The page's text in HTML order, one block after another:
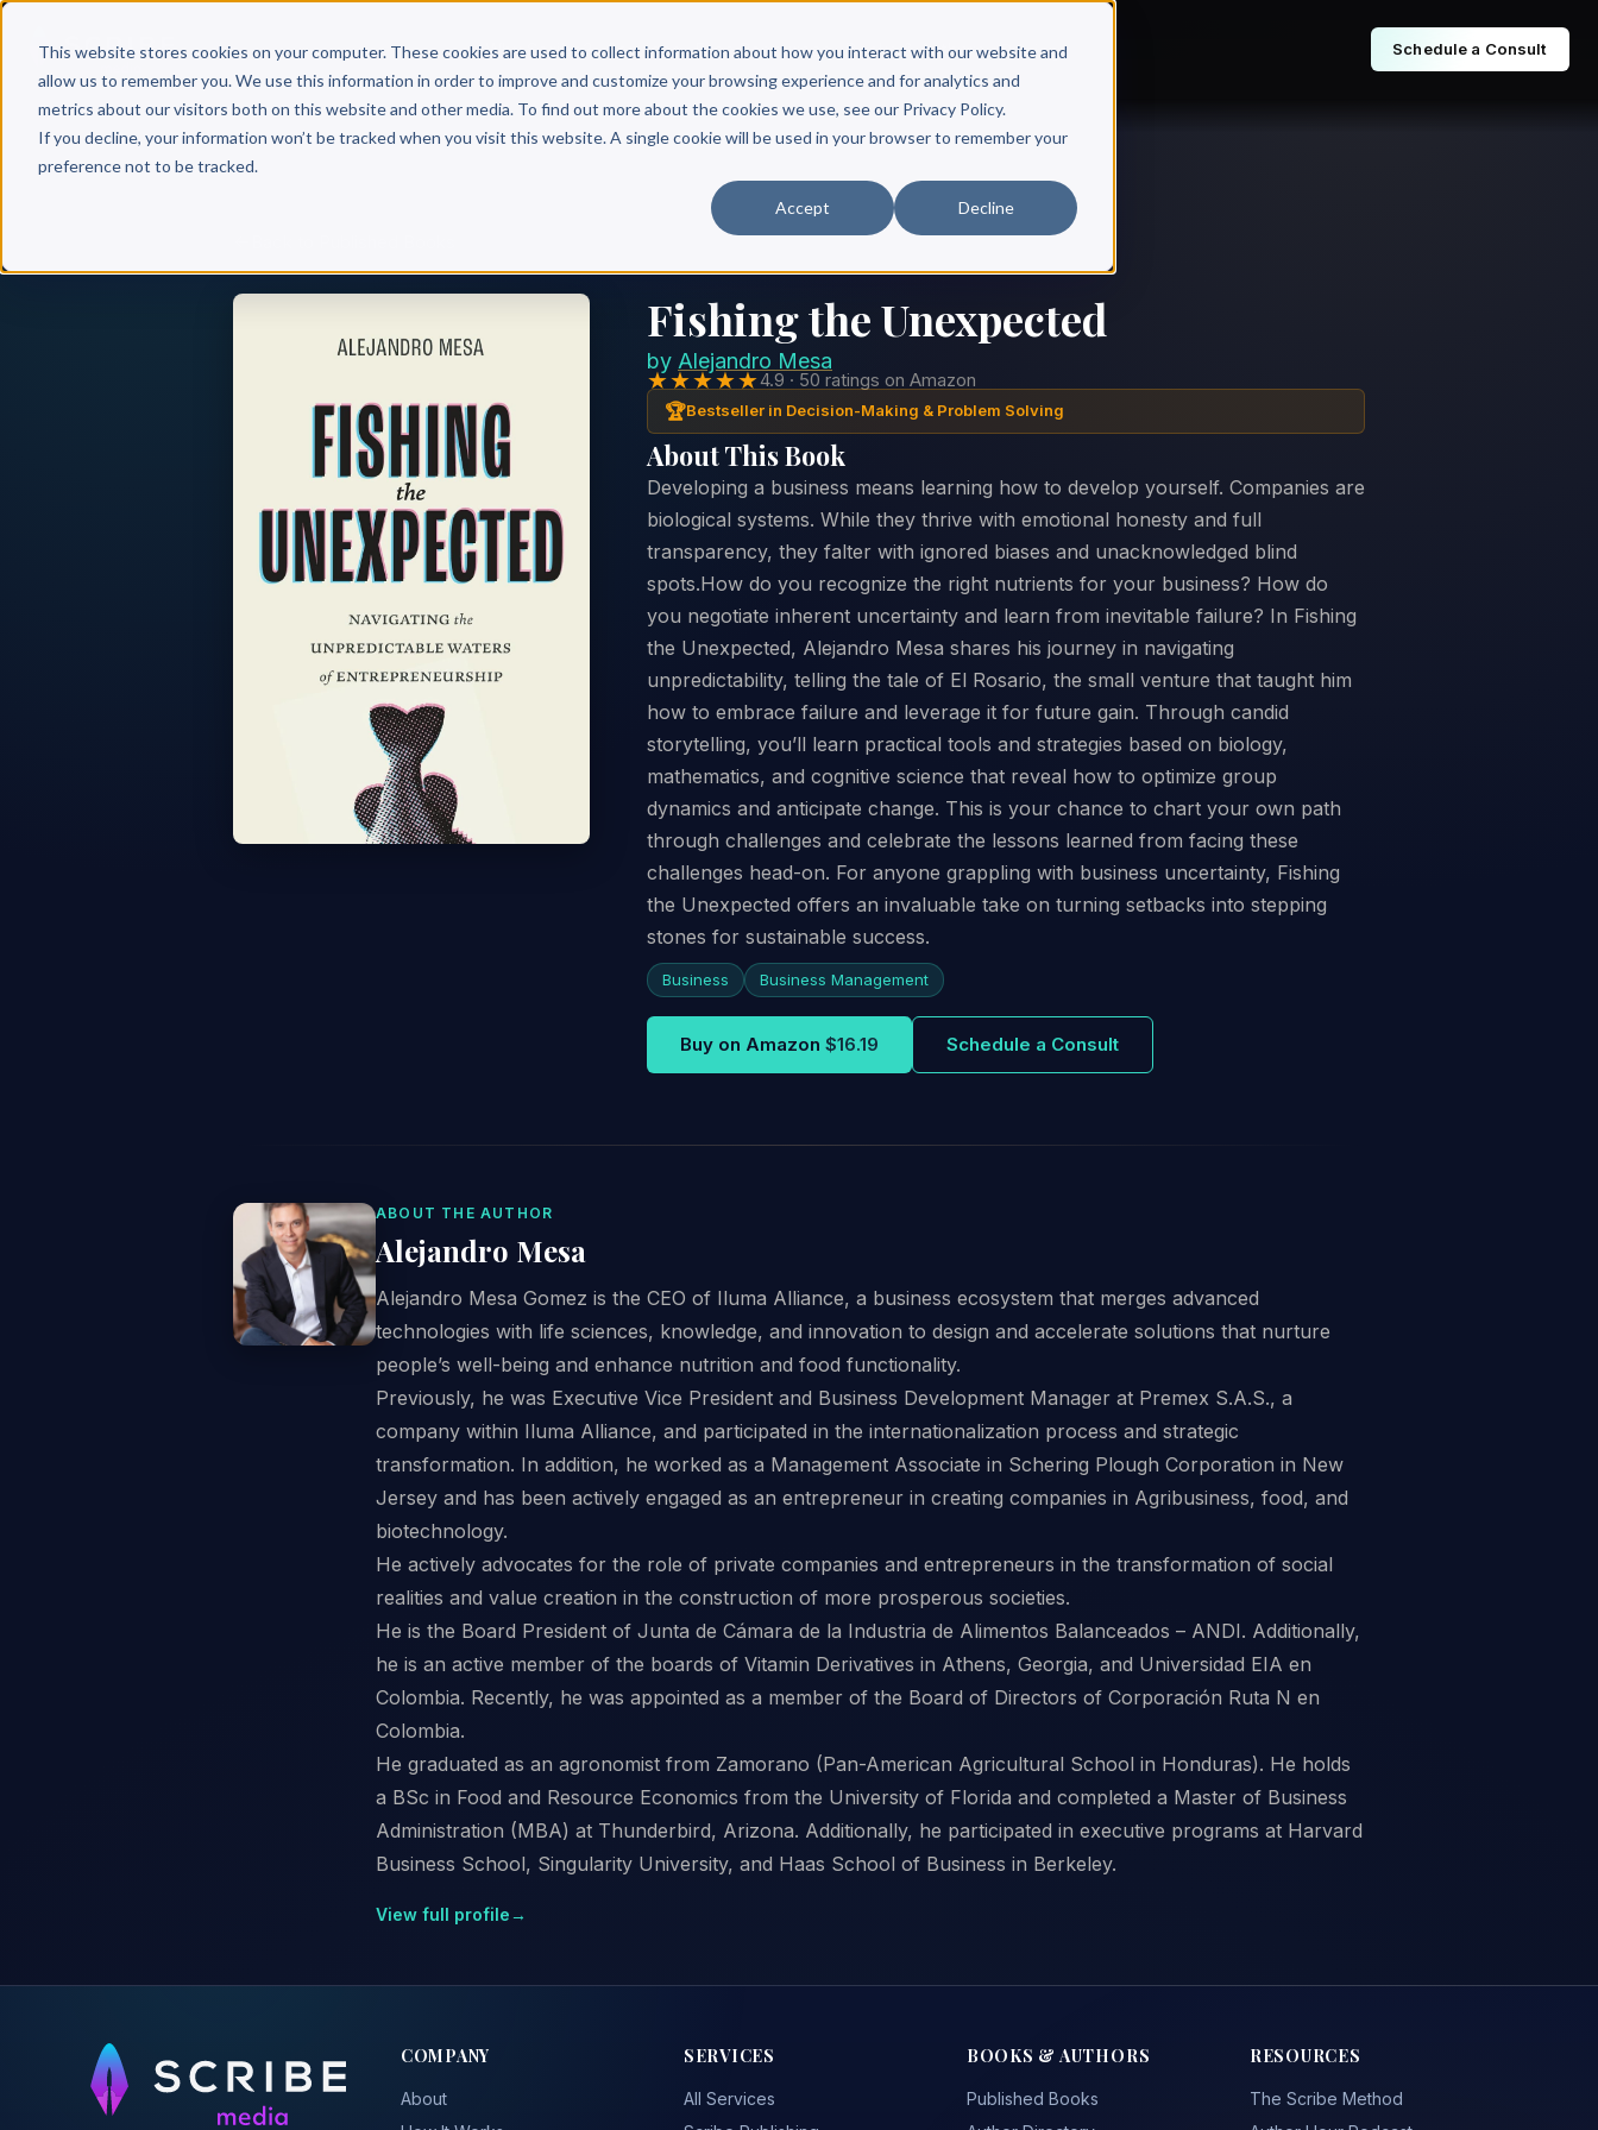
This website stores cookies on your computer. These cookies are used to collect information about how you interact with our website and
allow us to remember you. We use this information in order to improve and customize your browsing experience and for analytics and
metrics about our visitors both on this website and other media. To find out more about the cookies we use, see our Privacy Policy.
If you decline, your information won’t be tracked when you visit this website. A single cookie will be used in your browser to remember your
preference not to be tracked.
Accept Decline
Why Scribe? Services Free Resources Books & Authors Pricing Schedule a Consult
Fishing the Unexpected
by Alejandro Mesa
★★★★★4.9 · 50 ratings on Amazon
🏆Bestseller in Decision-Making & Problem Solving
About This Book
Developing a business means learning how to develop yourself. Companies are
biological systems. While they thrive with emotional honesty and full
transparency, they falter with ignored biases and unacknowledged blind
spots.How do you recognize the right nutrients for your business? How do
you negotiate inherent uncertainty and learn from inevitable failure? In Fishing
the Unexpected, Alejandro Mesa shares his journey in navigating
unpredictability, telling the tale of El Rosario, the small venture that taught him
how to embrace failure and leverage it for future gain. Through candid
storytelling, you’ll learn practical tools and strategies based on biology,
mathematics, and cognitive science that reveal how to optimize group
dynamics and anticipate change. This is your chance to chart your own path
through challenges and celebrate the lessons learned from facing these
challenges head-on. For anyone grappling with business uncertainty, Fishing
the Unexpected offers an invaluable take on turning setbacks into stepping
stones for sustainable success.
Business Business Management
Buy on Amazon $16.19 Schedule a Consult
ABOUT THE AUTHOR
Alejandro Mesa
Alejandro Mesa Gomez is the CEO of Iluma Alliance, a business ecosystem that merges advanced
technologies with life sciences, knowledge, and innovation to design and accelerate solutions that nurture
people’s well-being and enhance nutrition and food functionality.
Previously, he was Executive Vice President and Business Development Manager at Premex S.A.S., a
company within Iluma Alliance, and participated in the internationalization process and strategic
transformation. In addition, he worked as a Management Associate in Schering Plough Corporation in New
Jersey and has been actively engaged as an entrepreneur in creating companies in Agribusiness, food, and
biotechnology.
He actively advocates for the role of private companies and entrepreneurs in the transformation of social
realities and value creation in the construction of more prosperous societies.
He is the Board President of Junta de Cámara de la Industria de Alimentos Balanceados – ANDI. Additionally,
he is an active member of the boards of Vitamin Derivatives in Athens, Georgia, and Universidad EIA en
Colombia. Recently, he was appointed as a member of the Board of Directors of Corporación Ruta N en
Colombia.
He graduated as an agronomist from Zamorano (Pan-American Agricultural School in Honduras). He holds
a BSc in Food and Resource Economics from the University of Florida and completed a Master of Business
Administration (MBA) at Thunderbird, Arizona. Additionally, he participated in executive programs at Harvard
Business School, Singularity University, and Haas School of Business in Berkeley.
View full profile→
COMPANY
About
SERVICES
All Services
BOOKS & AUTHORS
Published Books
RESOURCES
The Scribe Method